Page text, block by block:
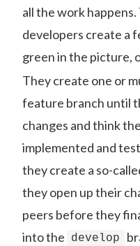
all the work
developers create a
green in the picture,
They create one or
feature branch until
changes and think
implemented and
they create a so-
they open up their
peers before they
into the
develop